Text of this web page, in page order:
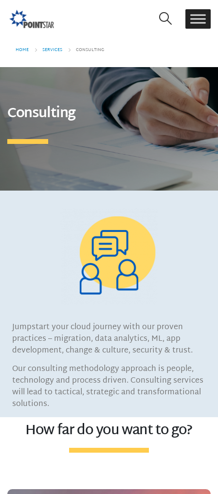
HOME SERVICES CONSULTING
Consulting
Jumpstart your cloud journey with our proven
practices – migration, data analytics, ML, app
development, change & culture, security & trust.
Our consulting methodology approach is people,
technology and process driven. Consulting services
will lead to tactical, strategic and transformational
solutions.
How far do you want to go?